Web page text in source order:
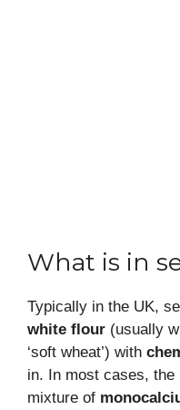
What is in
Typically in the UK,
white flour (usually
‘soft wheat’) with
in. In most cases, the
mixture of